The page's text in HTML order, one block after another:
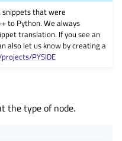
snippets that were
to Python. We always
translation. If you see an
also let us know by creating a
PYSIDE
the type of node.